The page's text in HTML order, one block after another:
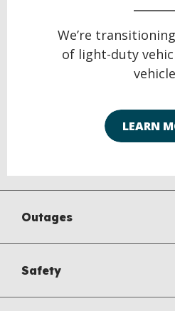
We’re
of light-duty
LEARN
Outages
Safety